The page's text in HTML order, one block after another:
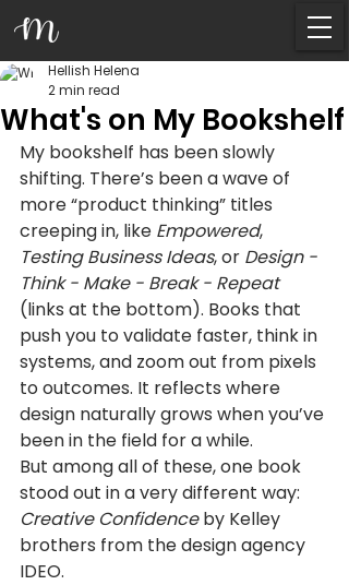
What's on My Bookshelf
Hellish Helena
2 min read
My bookshelf has been slowly
shifting. There’s been a wave of
more “product thinking” titles
creeping in, like Empowered,
Testing Business Ideas, or Design -
Think - Make - Break - Repeat
(links at the bottom). Books that
push you to validate faster, think in
systems, and zoom out from pixels
to outcomes. It reflects where
design naturally grows when you’ve
been in the field for a while.
But among all of these, one book
stood out in a very different way:
Creative Confidence by Kelley
brothers from the design agency
IDEO.